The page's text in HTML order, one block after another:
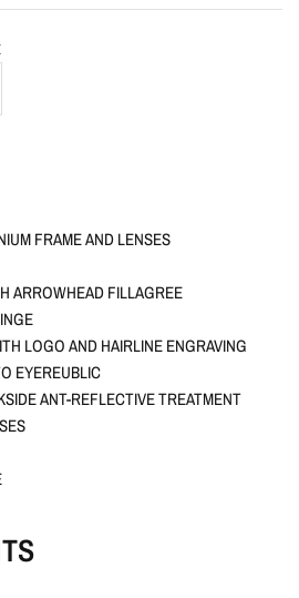
FRAME AND LENSES
ARROWHEAD FILLAGREE
LOGO AND HAIRLINE ENGRAVING
EYEREUBLIC
ANT-REFLECTIVE TREATMENT